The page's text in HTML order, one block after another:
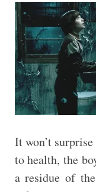
It won’t
to health, the
a residue of